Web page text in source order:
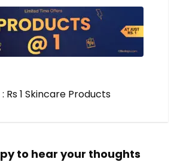
Rs 1 Skincare Products
to hear your thoughts